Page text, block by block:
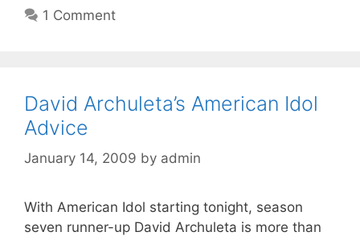
1 Comment
David Archuleta’s American Idol
Advice
January 14, 2009 by admin
With American Idol starting tonight, season
seven runner-up David Archuleta is more than